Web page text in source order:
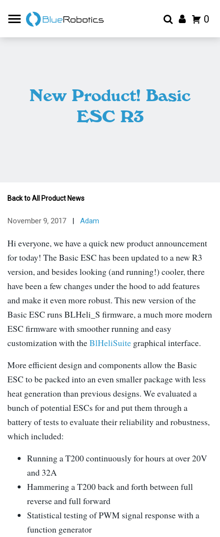
0
New Product! Basic
ESC R3
Back to All Product News
November 9, 2017 | Adam
Hi everyone, we have a quick new product announcement
for today! The Basic ESC has been updated to a new R3
version, and besides looking (and running!) cooler, there
have been a few changes under the hood to add features
and make it even more robust. This new version of the
Basic ESC runs BLHeli_S firmware, a much more modern
ESC firmware with smoother running and easy
customization with theBlHeliSuite graphical interface.
More efficient design and components allow the Basic
ESC to be packed into an even smaller package with less
heat generation than previous designs. We evaluated a
bunch of potential ESCs for and put them through a
battery of tests to evaluate their reliability and robustness,
which included:
Running a T200 continuously for hours at over 20V
and 32A
Hammering a T200 back and forth between full
reverse and full forward
Statistical testing of PWM signal response with a
function generator